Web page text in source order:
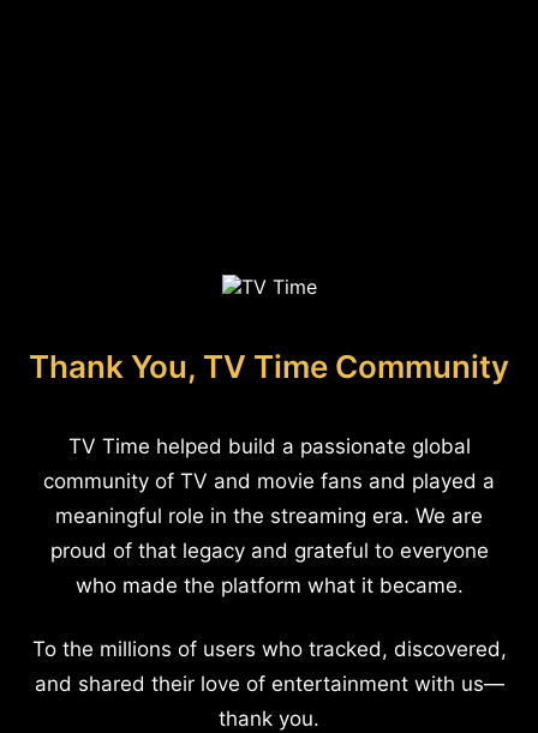
Thank You, TV Time Community
TV Time helped build a passionate global
community of TV and movie fans and played a
meaningful role in the streaming era. We are
proud of that legacy and grateful to everyone
who made the platform what it became.
To the millions of users who tracked, discovered,
and shared their love of entertainment with us—
thank you.